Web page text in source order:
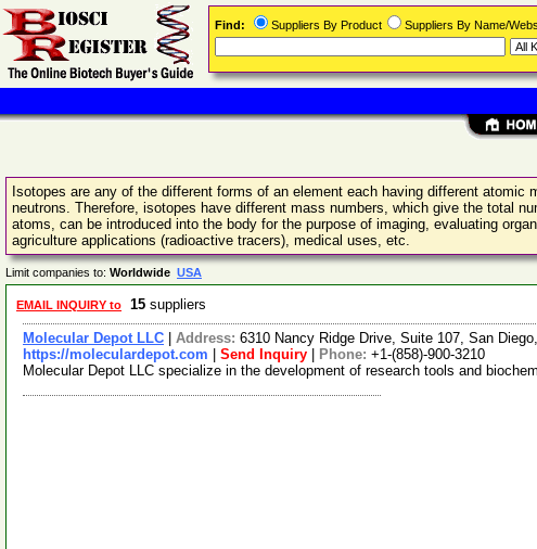
Isotopes are any of the different forms of an element each having different
neutrons. Therefore, isotopes have different mass numbers, which give the total
atoms, can be introduced into the body for the purpose of imaging, evaluating
agriculture applications (radioactive tracers), medical uses, etc.
Limit companies to: Worldwide USA
EMAIL INQUIRY to 15 suppliers
Molecular Depot LLC Address: 6310 Nancy Ridge Drive, Suite 107, San
https://moleculardepot.com
Send Inquiry Phone: +1-(858)-900-3210
Molecular Depot LLC specialize in the development of research tools and
Find: Suppliers By Product Suppliers By Name/